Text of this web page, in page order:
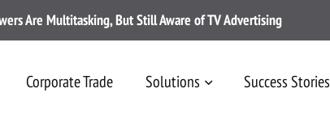
Are Multitasking, But Still Aware of TV Advertising
Corporate Trade Solutions Success Stories